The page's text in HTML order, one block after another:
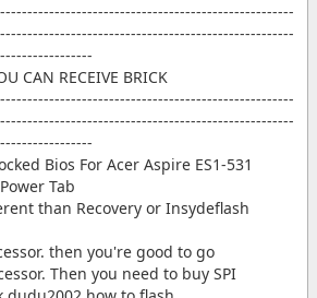
CAN RECEIVE BRICK
Bios For Acer Aspire ES1-531
Tab
than Recovery or Insydeflash
then you're good to go
Then you need to buy SPI